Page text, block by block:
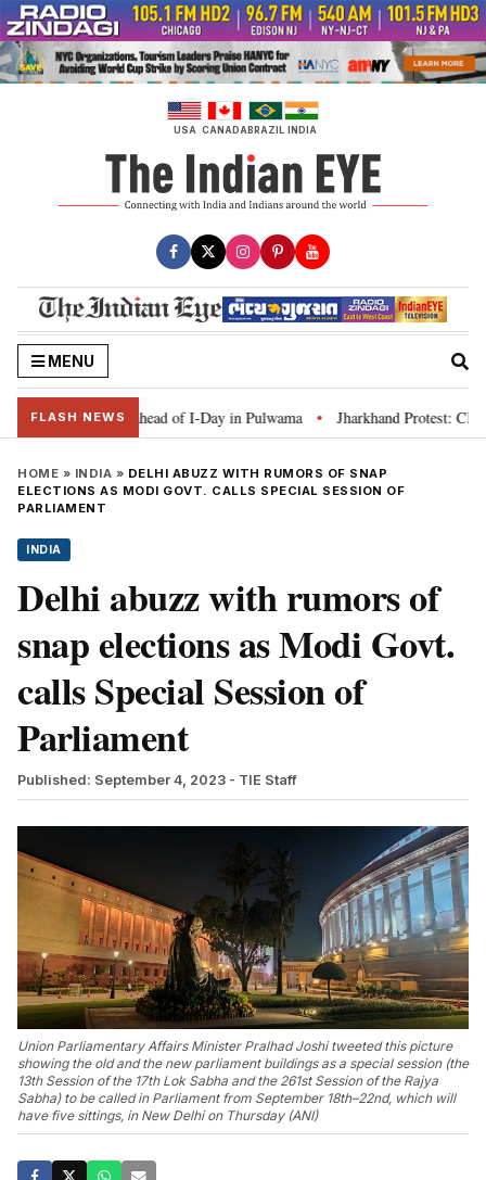
Skip
to
content
USA CANADABRAZIL INDIA
MENU
FLASH NEWS
campaign ahead of I-Day in Pulwama • Jharkhand Protest: CM
HOME » INDIA » DELHI ABUZZ WITH RUMORS OF SNAP
ELECTIONS AS MODI GOVT. CALLS SPECIAL SESSION OF
PARLIAMENT
INDIA
Delhi abuzz with rumors of
snap elections as Modi Govt.
calls Special Session of
Parliament
Published: September 4, 2023 - TIE Staff
Union Parliamentary Affairs Minister Pralhad Joshi tweeted this picture
showing the old and the new parliament buildings as a special session (the
13th Session of the 17th Lok Sabha and the 261st Session of the Rajya
Sabha) to be called in Parliament from September 18th–22nd, which will
have five sittings, in New Delhi on Thursday (ANI)